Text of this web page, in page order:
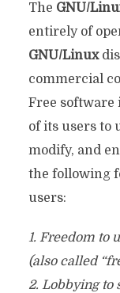
The GNU/
entirely of
GNU/Linux
commercial
Free software
of its users to
modify, and
the following
users:
1. Freedom to
(also called
2. Lobbying to